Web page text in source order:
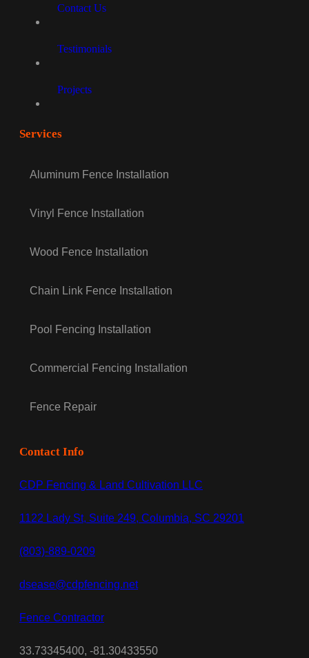
Contact Us
Testimonials
Projects
Services
Aluminum Fence Installation
Vinyl Fence Installation
Wood Fence Installation
Chain Link Fence Installation
Pool Fencing Installation
Commercial Fencing Installation
Fence Repair
Contact Info
CDP Fencing & Land Cultivation LLC
1122 Lady St, Suite 249, Columbia, SC 29201
(803)-889-0209
dsease@cdpfencing.net
Fence Contractor
33.73345400, -81.30433550